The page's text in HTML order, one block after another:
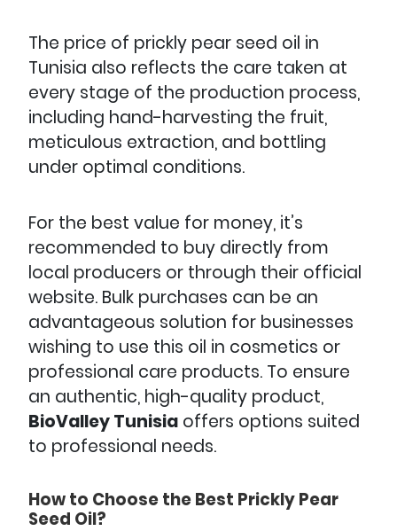
The price of prickly pear seed oil in
Tunisia also reflects the care taken at
every stage of the production process,
including hand-harvesting the fruit,
meticulous extraction, and bottling
under optimal conditions.
For the best value for money, it’s
recommended to buy directly from
local producers or through their official
website. Bulk purchases can be an
advantageous solution for businesses
wishing to use this oil in cosmetics or
professional care products. To ensure
an authentic, high-quality product,
BioValley Tunisia offers options suited
to professional needs.
How to Choose the Best Prickly Pear
Seed Oil?